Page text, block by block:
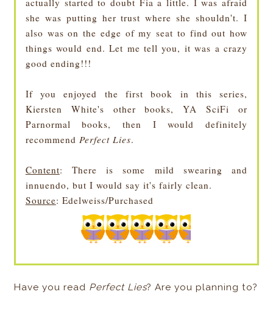
she was putting her trust where she shouldn't. I
also was on the edge of my seat to find out how
things would end. Let me tell you, it was a crazy
good ending!!!
If you enjoyed the first book in this series,
Kiersten White's other books, YA SciFi or
Parnormal books, then I would definitely
recommend Perfect Lies.
Content: There is some mild swearing and
innuendo, but I would say it's fairly clean.
Source: Edelweiss/Purchased
Have you read Perfect Lies? Are you planning to?